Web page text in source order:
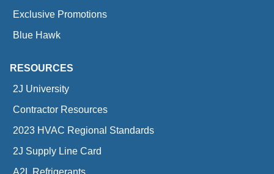
Exclusive Promotions
Blue Hawk
RESOURCES
2J University
Contractor Resources
2023 HVAC Regional Standards
2J Supply Line Card